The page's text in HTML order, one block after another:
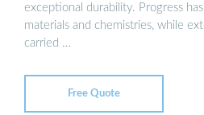
exceptional durability. Progress
materials and chemistries, while
carried …
Free Quote